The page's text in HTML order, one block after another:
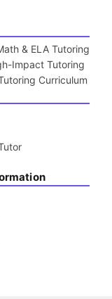
& ELA Tutoring
Impact Tutoring
Curriculum